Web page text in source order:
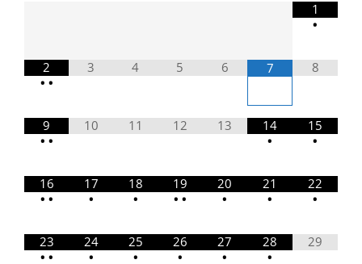
1
•
2
• •
3 4 5 6 7 8
9
• •
10 11 12 13
14
•
15
•
16
• •
17
•
18
•
19
• •
20
•
21
•
22
•
23
• •
24
•
25
•
26
•
27
•
28
•
29